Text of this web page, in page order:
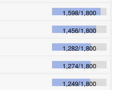
1,598/1,800
1,456/1,800
1,282/1,800
1,274/1,800
1,249/1,800